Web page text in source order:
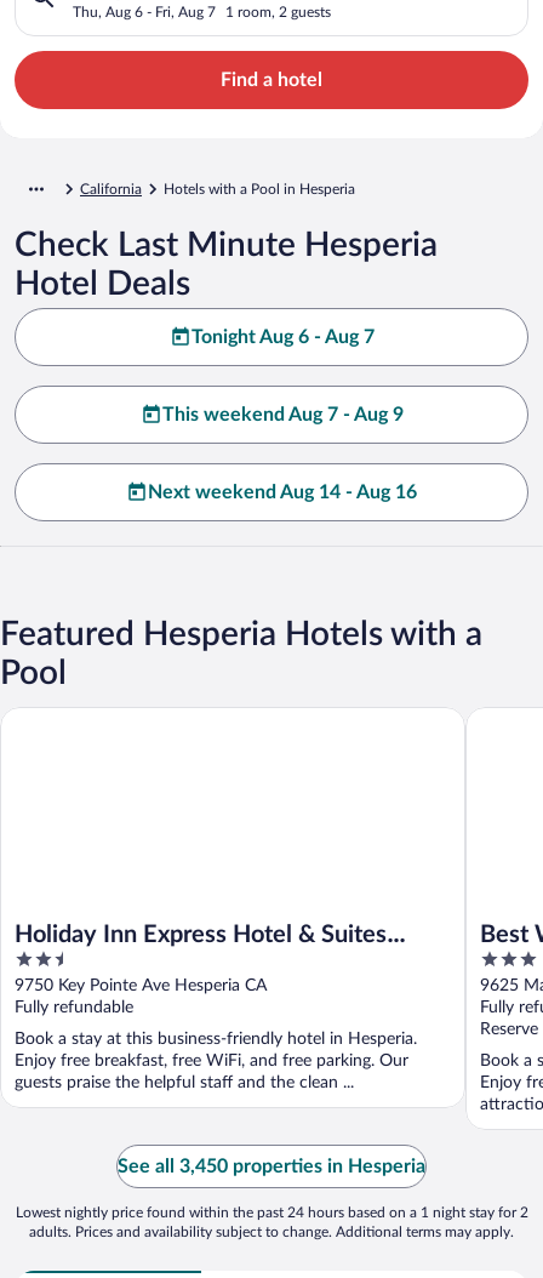
Thu, Aug 6 - Fri, Aug 7 1 room, 2 guests
Find a hotel
California Hotels with a Pool in Hesperia
Check Last Minute Hesperia
Hotel Deals
Tonight Aug 6 - Aug 7
This weekend Aug 7 - Aug 9
Next weekend Aug 14 - Aug 16
Featured Hesperia Hotels with a
Pool
Holiday Inn Express Hotel & Suites
Hesperia by IHG
2.5
out
of
5
9750 Key Pointe Ave Hesperia CA
Fully refundable
Book a stay at this business-friendly hotel in Hesperia.
Enjoy free breakfast, free WiFi, and free parking. Our
guests praise the helpful staff and the clean ...
Holiday Inn Express Hotel & Suites Hesperia by IHG
Best
3
out
of
5
9625
Fully
Book a
Enjoy
Best
See all 3,450 properties in Hesperia
Lowest nightly price found within the past 24 hours based on a 1 night stay for 2
adults. Prices and availability subject to change. Additional terms may apply.